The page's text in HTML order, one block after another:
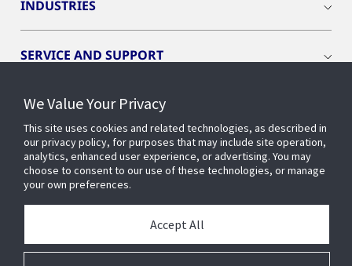
INDUSTRIES
SERVICE AND SUPPORT
OPENBLUE
SMART BUILDINGS
BUILDING INSIGHTS
ABOUT US
We Value Your Privacy
This site uses cookies and related technologies, as described in
our privacy policy, for purposes that may include site operation,
analytics, enhanced user experience, or advertising. You may
choose to consent to our use of these technologies, or manage
your own preferences.
Accept All